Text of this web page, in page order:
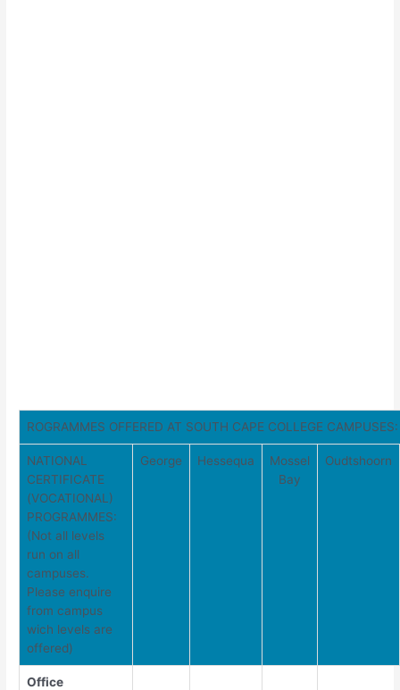
ROGRAMMES OFFERED AT SOUTH CAPE COLLEGE CAMPUSES:
NATIONAL
CERTIFICATE
(VOCATIONAL)
PROGRAMMES:
(Not all levels
run on all
campuses.
Please enquire
from campus
wich levels are
offered)
George Hessequa
Mossel
Bay
Oudtshoorn
Office